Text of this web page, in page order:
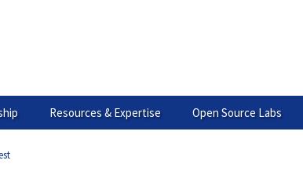
Resources & Expertise Open Source Labs